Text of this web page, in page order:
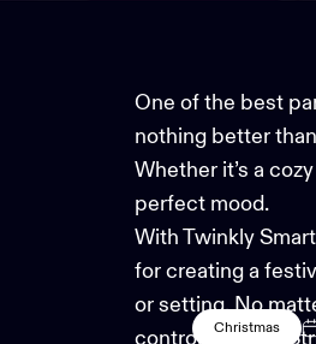
Christmas
One of the best
nothing better
Whether it’s a
perfect mood.
With Twinkly
for creating a
or setting. No
control. Twinkly